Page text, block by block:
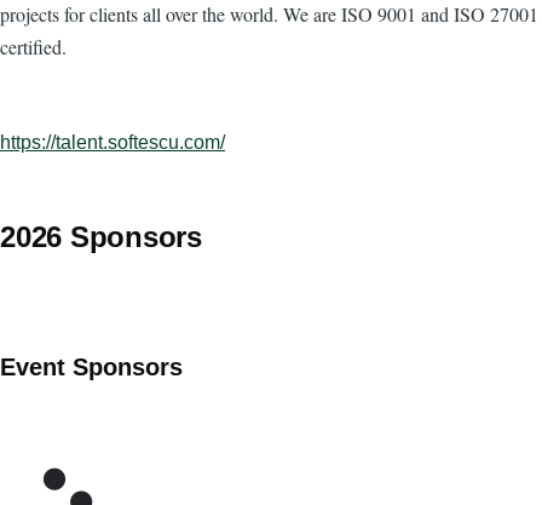
projects for clients all over the world. We are ISO 9001 and ISO 27001
certified.
https://talent.softescu.com/
2026 Sponsors
Event Sponsors